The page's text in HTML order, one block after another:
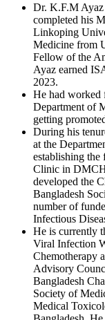
Dr. K.F.M Ayaz
completed his
Linkoping
Medicine from
Fellow of the
Ayaz earned
2023.
He had worked
Department of
getting
During his
at the
establishing
Clinic in
developed the
Bangladesh
number of
Infectious
He is currently
Viral Infection
Chemotherapy
Advisory
Bangladesh
Society of
Medical